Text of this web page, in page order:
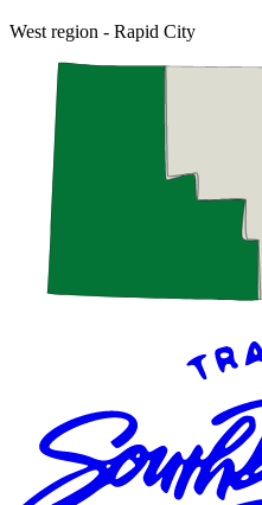
West region - Rapid City